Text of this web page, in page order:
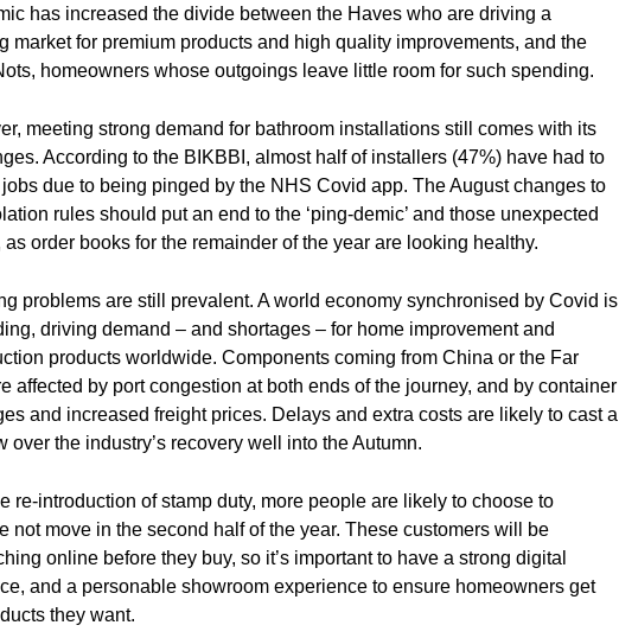
has increased the divide between the Haves who are driving a
market for premium products and high quality improvements, and the
homeowners whose outgoings leave little room for such spending.
meeting strong demand for bathroom installations still comes with its
According to the BIKBBI, almost half of installers (47%) have had to
due to being pinged by the NHS Covid app. The August changes to
rules should put an end to the ‘ping-demic’ and those unexpected
as order books for the remainder of the year are looking healthy.
problems are still prevalent. A world economy synchronised by Covid is
driving demand – and shortages – for home improvement and
products worldwide. Components coming from China or the Far
affected by port congestion at both ends of the journey, and by container
and increased freight prices. Delays and extra costs are likely to cast a
over the industry’s recovery well into the Autumn.
re-introduction of stamp duty, more people are likely to choose to
not move in the second half of the year. These customers will be
online before they buy, so it’s important to have a strong digital
and a personable showroom experience to ensure homeowners get
they want.